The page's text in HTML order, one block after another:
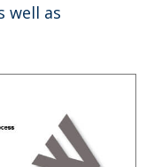
well as